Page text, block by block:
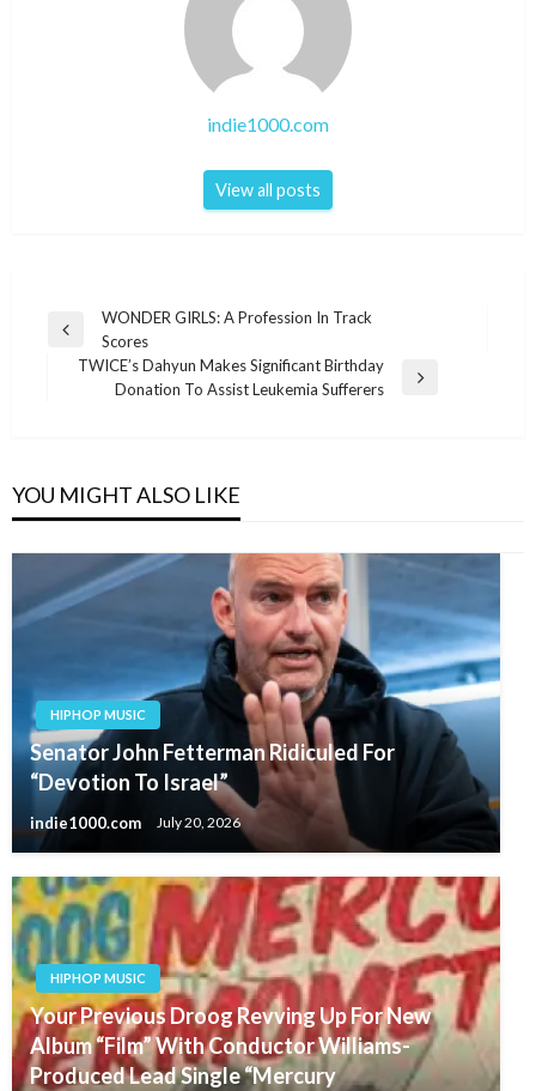
indie1000.com
View all posts
Post
navigation
Previous
WONDER GIRLS: A Profession In Track
Scores
TWICE’s Dahyun Makes Significant Birthday
Donation To Assist Leukemia Sufferers
YOU MIGHT ALSO LIKE
HIPHOP MUSIC
Senator John Fetterman Ridiculed For
“Devotion To Israel”
indie1000.com July 20, 2026
HIPHOP MUSIC
Your Previous Droog Revving Up For New
Album “Film” With Conductor Williams-
Produced Lead Single “Mercury